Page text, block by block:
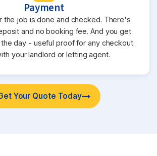
Payment
the job is done and checked. There's
and no booking fee. And you get
day - useful proof for any checkout
your landlord or letting agent.
Your Quote Today